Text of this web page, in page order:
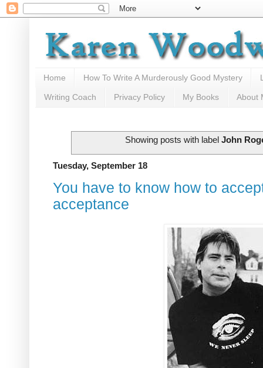
Home How To Write A Murderously Good Mystery
Writing Coach Privacy Policy My Books About
Showing posts with labelJohn
Tuesday, September 18
You have to know how to
acceptance